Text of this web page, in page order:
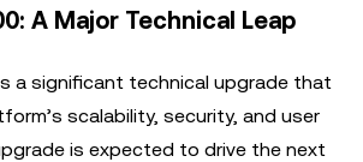
A Major Technical Leap
a significant technical upgrade that
scalability, security, and user
is expected to drive the next